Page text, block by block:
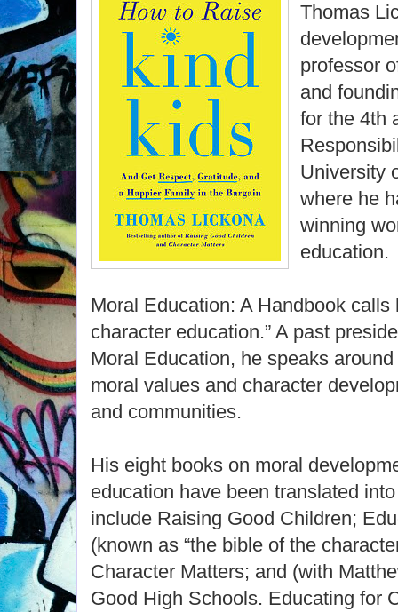
Thomas
professor
and
for the 4th
University
where he
winning
education.
Moral Education: A Handbook calls
character education.” A past
Moral Education, he speaks
moral values and character
and communities.
His eight books on moral
education have been translated
include Raising Good Children;
(known as “the bible of the
Character Matters; and (with
Good High Schools. Educating for